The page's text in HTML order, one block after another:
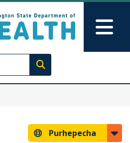
Execute search
Purhepecha